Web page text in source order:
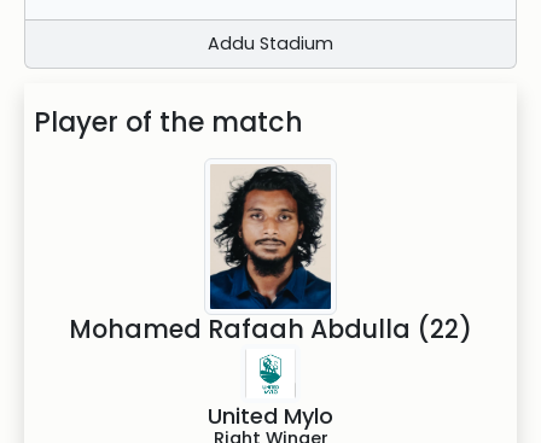
Addu Stadium
Player of the match
Mohamed Rafaah Abdulla (22)
United Mylo
Right Winger